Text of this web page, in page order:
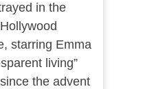
in the
starring Emma
living”
the advent